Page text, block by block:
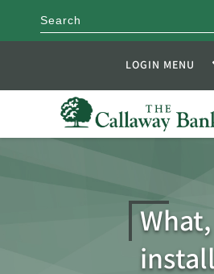
LOGIN MENU